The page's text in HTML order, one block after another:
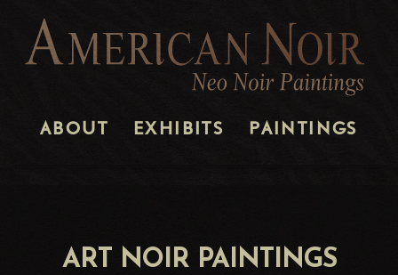
ABOUT EXHIBITS PAINTINGS
ART NOIR PAINTINGS